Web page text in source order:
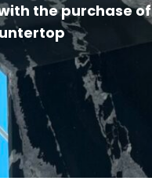
the purchase